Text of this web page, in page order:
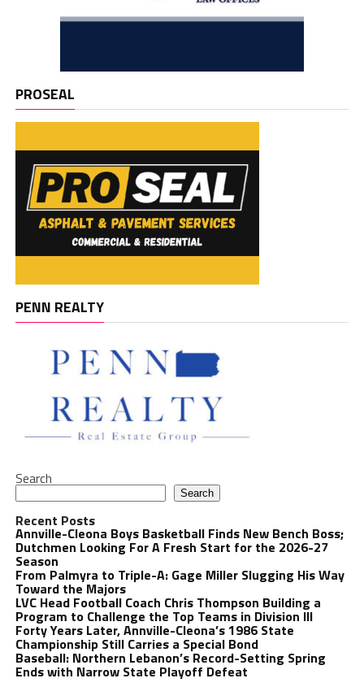
PROSEAL
PENN REALTY
Search
Search
Recent Posts
Annville-Cleona Boys Basketball Finds New Bench Boss;
Dutchmen Looking For A Fresh Start for the 2026-27
Season
From Palmyra to Triple-A: Gage Miller Slugging His Way
Toward the Majors
LVC Head Football Coach Chris Thompson Building a
Program to Challenge the Top Teams in Division III
Forty Years Later, Annville-Cleona’s 1986 State
Championship Still Carries a Special Bond
Baseball: Northern Lebanon’s Record-Setting Spring
Ends with Narrow State Playoff Defeat